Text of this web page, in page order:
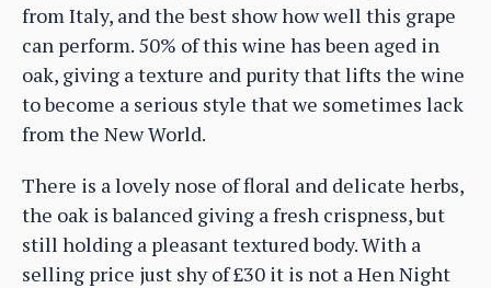
from Italy, and the best show how well this grape
can perform. 50% of this wine has been aged in
oak, giving a texture and purity that lifts the wine
to become a serious style that we sometimes lack
from the New World.
There is a lovely nose of floral and delicate herbs,
the oak is balanced giving a fresh crispness, but
still holding a pleasant textured body. With a
selling price just shy of £30 it is not a Hen Night